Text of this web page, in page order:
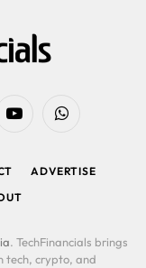
YouTubeWhatsApp
ADVERTISE
. TechFinancials brings
tech, crypto, and